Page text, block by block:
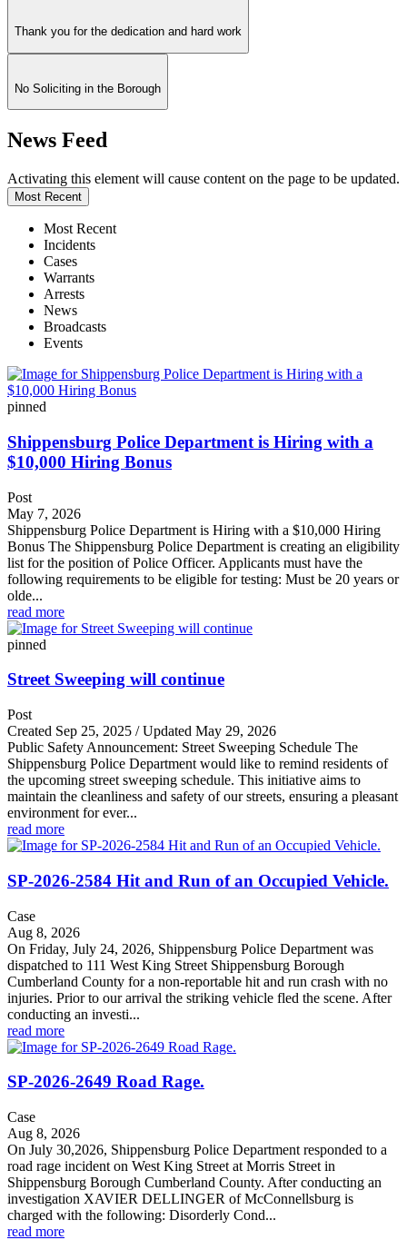
Thank you for the dedication and hard work
No Soliciting in the Borough
News Feed
Activating this element will cause content on the page to be updated.
Most Recent
Most Recent
Incidents
Cases
Warrants
Arrests
News
Broadcasts
Events
pinned
Shippensburg Police Department is Hiring with a
$10,000 Hiring Bonus
Post
May 7, 2026
Shippensburg Police Department is Hiring with a $10,000 Hiring
Bonus The Shippensburg Police Department is creating an eligibility
list for the position of Police Officer. Applicants must have the
following requirements to be eligible for testing: Must be 20 years or
olde...
read more
pinned
Street Sweeping will continue
Post
Created Sep 25, 2025 / Updated May 29, 2026
Public Safety Announcement: Street Sweeping Schedule The
Shippensburg Police Department would like to remind residents of
the upcoming street sweeping schedule. This initiative aims to
maintain the cleanliness and safety of our streets, ensuring a pleasant
environment for ever...
read more
SP-2026-2584 Hit and Run of an Occupied Vehicle.
Case
Aug 8, 2026
On Friday, July 24, 2026, Shippensburg Police Department was
dispatched to 111 West King Street Shippensburg Borough
Cumberland County for a non-reportable hit and run crash with no
injuries. Prior to our arrival the striking vehicle fled the scene. After
conducting an investi...
read more
SP-2026-2649 Road Rage.
Case
Aug 8, 2026
On July 30,2026, Shippensburg Police Department responded to a
road rage incident on West King Street at Morris Street in
Shippensburg Borough Cumberland County. After conducting an
investigation XAVIER DELLINGER of McConnellsburg is
charged with the following: Disorderly Cond...
read more